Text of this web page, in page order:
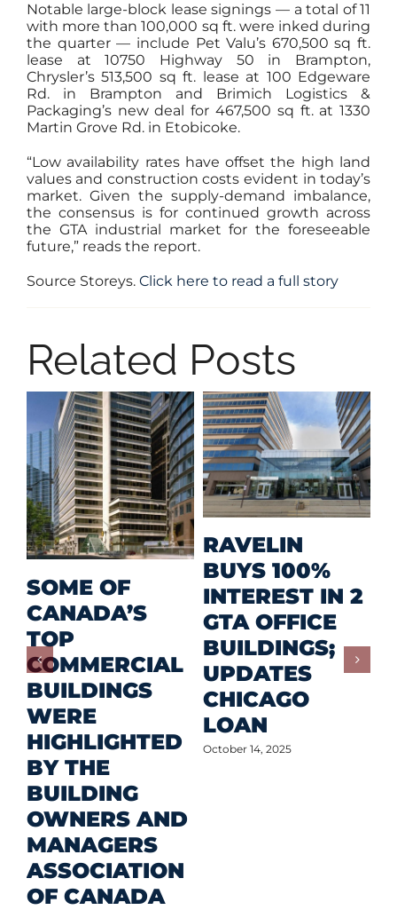
Notable large-block lease signings — a total of 11
with more than 100,000 sq ft. were inked during
the quarter — include Pet Valu’s 670,500 sq ft.
lease at 10750 Highway 50 in Brampton,
Chrysler’s 513,500 sq ft. lease at 100 Edgeware
Rd. in Brampton and Brimich Logistics &
Packaging’s new deal for 467,500 sq ft. at 1330
Martin Grove Rd. in Etobicoke.
“Low availability rates have offset the high land
values and construction costs evident in today’s
market. Given the supply-demand imbalance,
the consensus is for continued growth across
the GTA industrial market for the foreseeable
future,” reads the report.
Source Storeys. Click here to read a full story
Related Posts
SOME OF
CANADA’S
TOP
COMMERCIAL
BUILDINGS
WERE
HIGHLIGHTED
BY THE
BUILDING
OWNERS AND
MANAGERS
ASSOCIATION
OF CANADA
RAVELIN
BUYS 100%
INTEREST IN 2
GTA OFFICE
BUILDINGS;
UPDATES
CHICAGO
LOAN
October 14, 2025